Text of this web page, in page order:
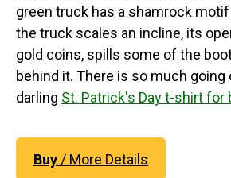
green truck has a shamrock motif
the truck scales an incline, its
gold coins, spills some of the
behind it. There is so much going
darling St. Patrick's Day t-shirt for
Buy / More Details